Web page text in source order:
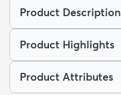
Product Description
Product Highlights
Product Attributes